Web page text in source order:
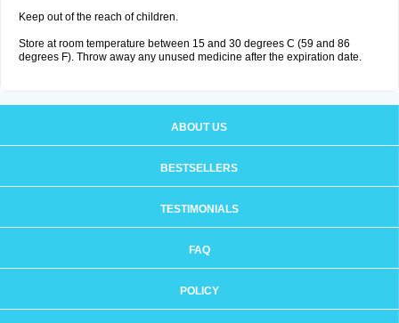
Keep out of the reach of children.
Store at room temperature between 15 and 30 degrees C (59 and 86
degrees F). Throw away any unused medicine after the expiration date.
ABOUT US
BESTSELLERS
TESTIMONIALS
FAQ
POLICY